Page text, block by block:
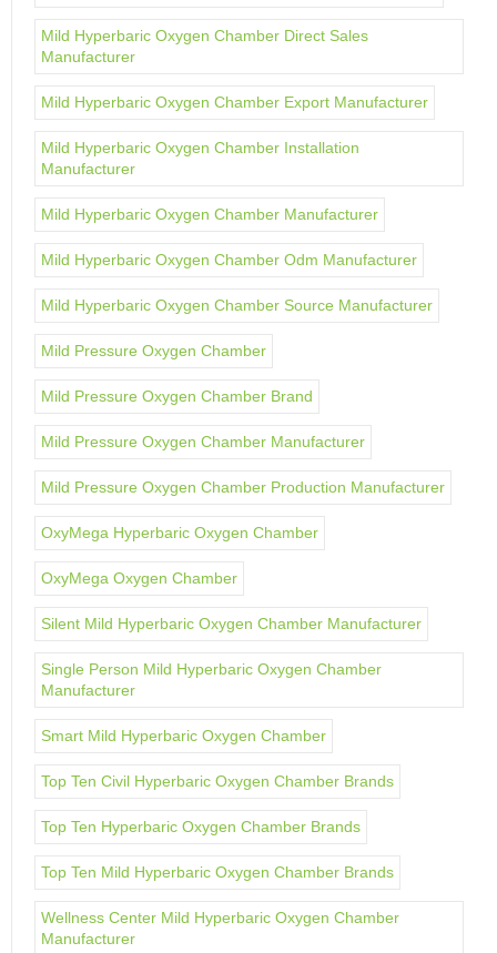
Mild Hyperbaric Oxygen Chamber Direct Sales
Manufacturer
Mild Hyperbaric Oxygen Chamber Export Manufacturer
Mild Hyperbaric Oxygen Chamber Installation
Manufacturer
Mild Hyperbaric Oxygen Chamber Manufacturer
Mild Hyperbaric Oxygen Chamber Odm Manufacturer
Mild Hyperbaric Oxygen Chamber Source Manufacturer
Mild Pressure Oxygen Chamber
Mild Pressure Oxygen Chamber Brand
Mild Pressure Oxygen Chamber Manufacturer
Mild Pressure Oxygen Chamber Production Manufacturer
OxyMega Hyperbaric Oxygen Chamber
OxyMega Oxygen Chamber
Silent Mild Hyperbaric Oxygen Chamber Manufacturer
Single Person Mild Hyperbaric Oxygen Chamber
Manufacturer
Smart Mild Hyperbaric Oxygen Chamber
Top Ten Civil Hyperbaric Oxygen Chamber Brands
Top Ten Hyperbaric Oxygen Chamber Brands
Top Ten Mild Hyperbaric Oxygen Chamber Brands
Wellness Center Mild Hyperbaric Oxygen Chamber
Manufacturer